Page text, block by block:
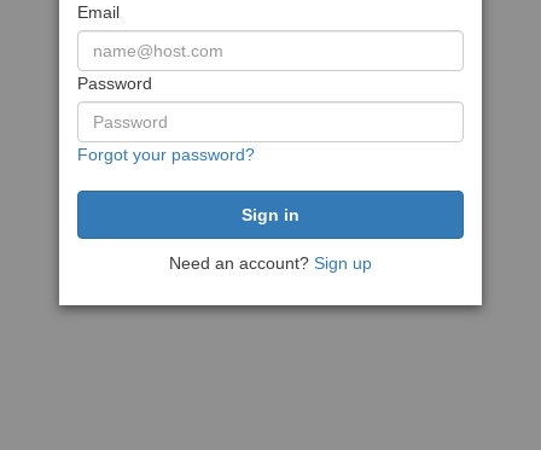
Email
Password
Forgot your password?
Need an account? Sign up